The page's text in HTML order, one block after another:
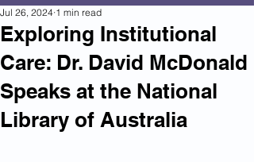
Exploring Institutional
Care: Dr. David McDonald
Speaks at the National
Library of Australia
Jul 26, 2024 1 min read